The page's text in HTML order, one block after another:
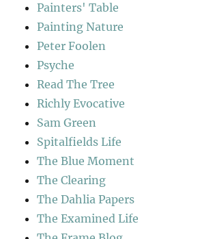
Painters' Table
Painting Nature
Peter Foolen
Psyche
Read The Tree
Richly Evocative
Sam Green
Spitalfields Life
The Blue Moment
The Clearing
The Dahlia Papers
The Examined Life